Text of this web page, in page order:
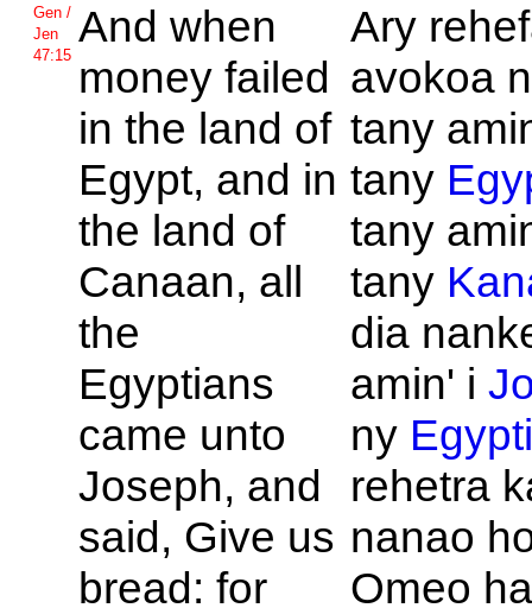
Gen /
Jen
47:15
And when
money failed
in the land of
Egypt, and in
the land of
Canaan, all
the
Egyptians
came unto
Joseph, and
said, Give us
bread: for
Ary
avokoa
tany
tany
tany
tany
dia
amin' i
ny
rehetra
nanao
Omeo